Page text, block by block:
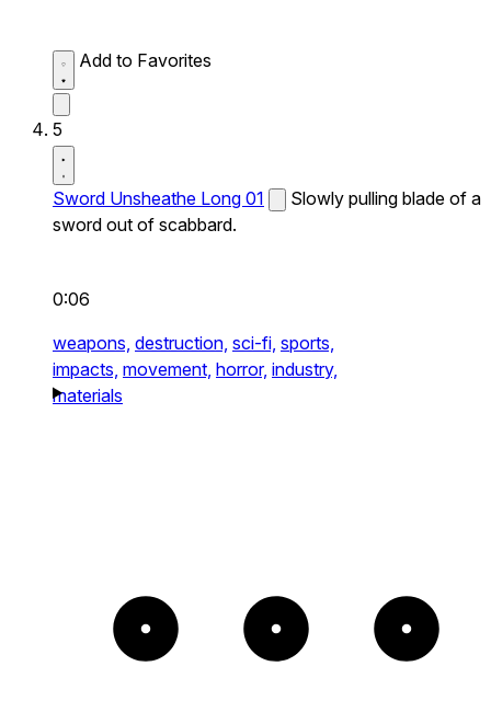
Add to Favorites
5
Sword Unsheathe Long 01
Slowly pulling blade of a
sword out of scabbard.
0:06
weapons, destruction, sci-fi, sports,
impacts, movement, horror, industry,
materials